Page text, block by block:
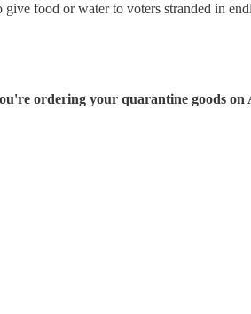
food or water to voters stranded in
ordering your quarantine goods on